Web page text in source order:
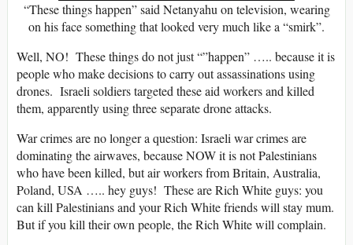
“These things happen” said Netanyahu on television, wearing
on his face something that looked very much like a “smirk”.
Well, NO! These things do not just “”happen” ….. because it is
people who make decisions to carry out assassinations using
drones. Israeli soldiers targeted these aid workers and killed
them, apparently using three separate drone attacks.
War crimes are no longer a question: Israeli war crimes are
dominating the airwaves, because NOW it is not Palestinians
who have been killed, but air workers from Britain, Australia,
Poland, USA ….. hey guys! These are Rich White guys: you
can kill Palestinians and your Rich White friends will stay mum.
But if you kill their own people, the Rich White will complain.